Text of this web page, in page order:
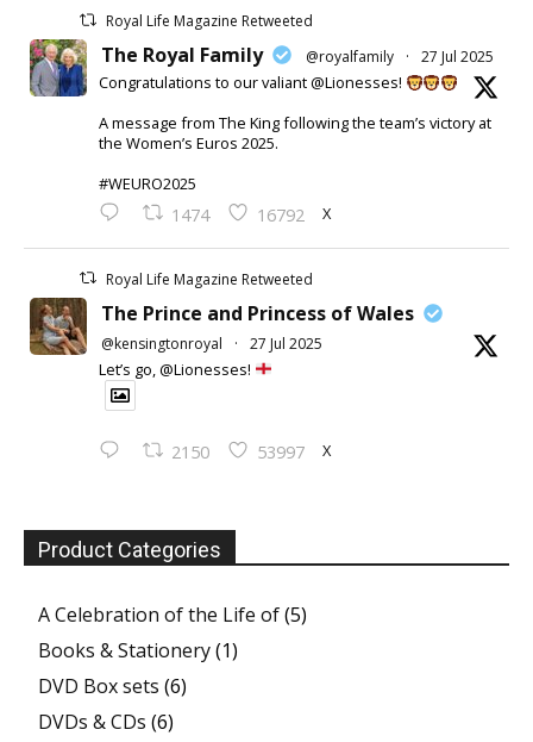
Royal Life Magazine Retweeted
The Royal Family @royalfamily · 27 Jul 2025
Congratulations to our valiant @Lionesses!
A message from The King following the team’s victory at
the Women’s Euros 2025.
#WEURO2025
1474 16792 X
Royal Life Magazine Retweeted
The Prince and Princess of Wales
@kensingtonroyal · 27 Jul 2025
Let’s go, @Lionesses!
2150 53997 X
Product Categories
A Celebration of the Life of(5)
Books & Stationery(1)
DVD Box sets (6)
DVDs & CDs (6)